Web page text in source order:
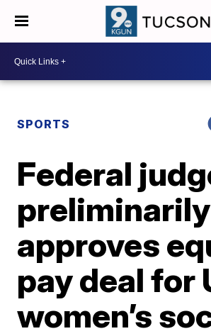
SPORTS
Federal
preliminarily
approves
pay deal for
women’s